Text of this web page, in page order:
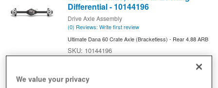
Differential - 10144196
Drive Axle Assembly
(0) Reviews: Write first review
Ultimate Dana 60 Crate Axle (Bracketless) - Rear 4.88 ARB
10144196
We value your privacy